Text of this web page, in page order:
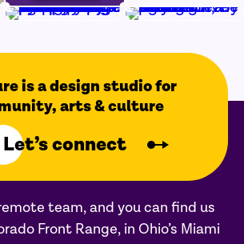
is a design studio for
arts & culture
Let’s connect
team, and you can find us
Front Range, in Ohio’s Miami